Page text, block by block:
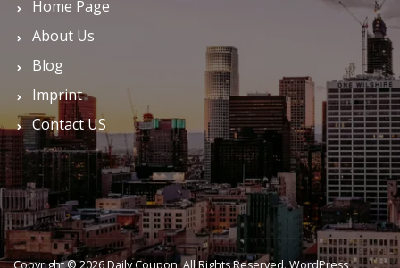
Home Page
About Us
Blog
Imprint
Contact US
Copyright © 2026 Daily Coupon. All Rights Reserved. WordPress